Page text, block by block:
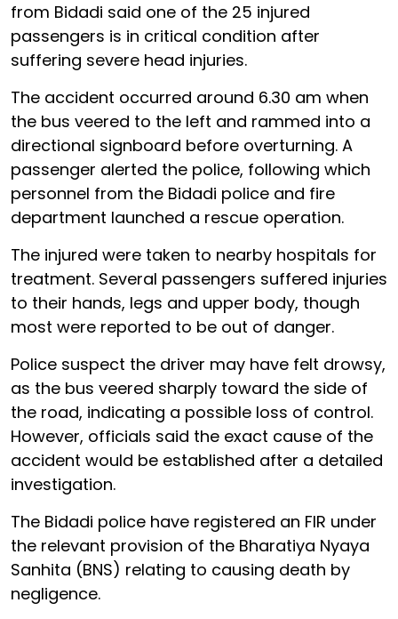
from Bidadi said one of the 25 injured
passengers is in critical condition after
suffering severe head injuries.
The accident occurred around 6.30 am when
the bus veered to the left and rammed into a
directional signboard before overturning. A
passenger alerted the police, following which
personnel from the Bidadi police and fire
department launched a rescue operation.
The injured were taken to nearby hospitals for
treatment. Several passengers suffered injuries
to their hands, legs and upper body, though
most were reported to be out of danger.
Police suspect the driver may have felt drowsy,
as the bus veered sharply toward the side of
the road, indicating a possible loss of control.
However, officials said the exact cause of the
accident would be established after a detailed
investigation.
The Bidadi police have registered an FIR under
the relevant provision of the Bharatiya Nyaya
Sanhita (BNS) relating to causing death by
negligence.